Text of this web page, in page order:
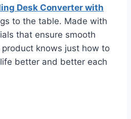
Desk Converter with
to the table. Made with
that ensure smooth
product knows just how to
better and better each